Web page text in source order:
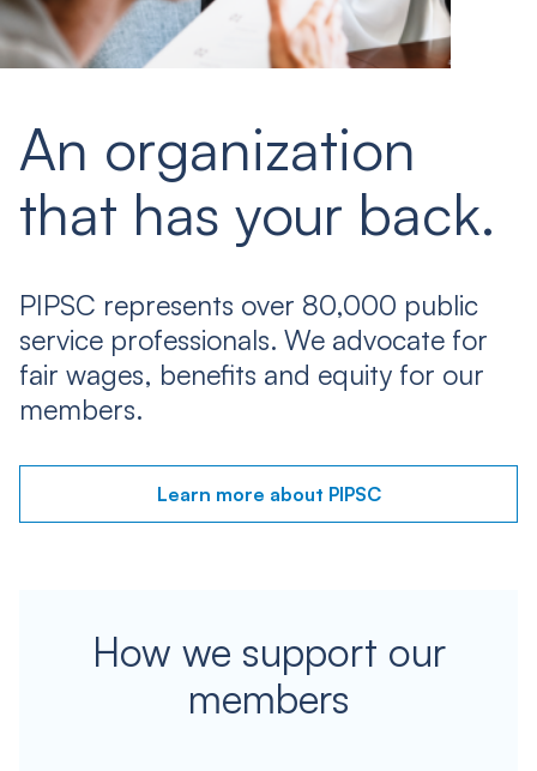
An organization
that has your back.
PIPSC represents over 80,000 public
service professionals. We advocate for
fair wages, benefits and equity for our
members.
Learn more about PIPSC
How we support our
members